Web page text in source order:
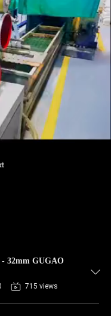
32mm GUGAO
715 views